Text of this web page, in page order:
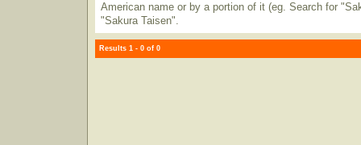
American name or by a portion of it (eg. Search for
"Sakura Taisen".
Results 1 - 0 of 0